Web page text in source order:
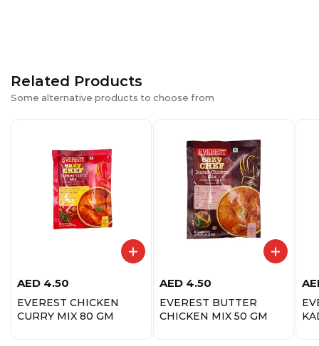
Related Products
Some alternative products to choose from
AED 4.50
EVEREST CHICKEN
CURRY MIX 80 GM
AED 4.50
EVEREST BUTTER
CHICKEN MIX 50 GM